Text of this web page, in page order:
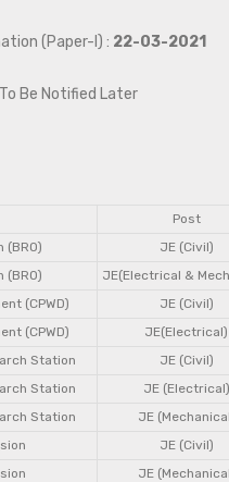
(Paper-I) : 22-03-2021
Be Notified Later
Post
(BRO)
JE (Civil)
(BRO)
JE(Electrical &
(CPWD)
JE (Civil)
(CPWD)
JE(Electrical)
Station
JE (Civil)
Station
JE (Electrical)
Station
JE
JE (Civil)
JE